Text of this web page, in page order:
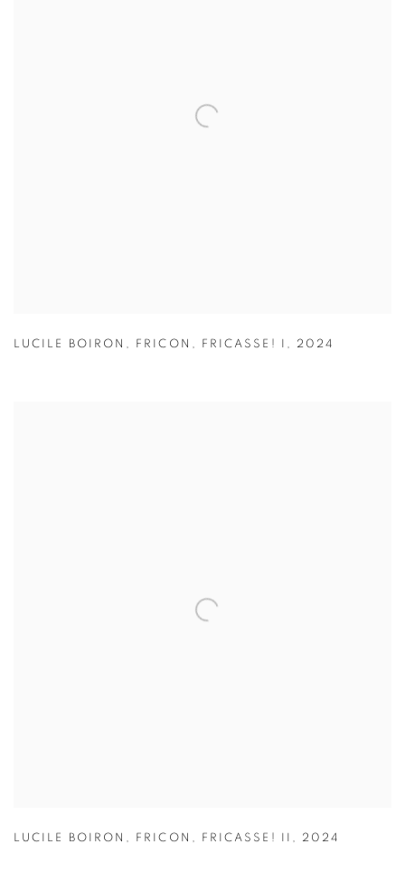
LUCILE BOIRON , FRICON , FRICASSE! I , 2024
LUCILE BOIRON , FRICON , FRICASSE! II , 2024